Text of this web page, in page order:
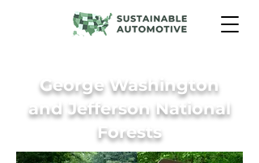
George Washington
and Jefferson National
Forests